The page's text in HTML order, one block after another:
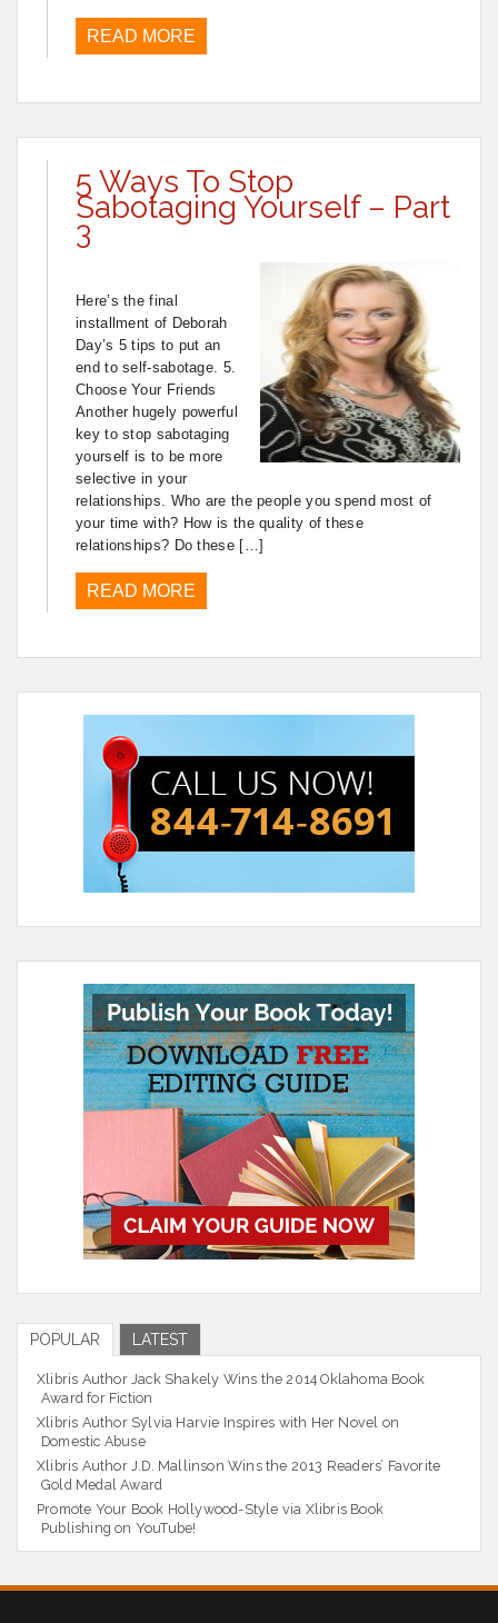
READ MORE
5 Ways To Stop
Sabotaging Yourself – Part
3
Here’s the final
installment of Deborah
Day’s 5 tips to put an
end to self-sabotage. 5.
Choose Your Friends
Another hugely powerful
key to stop sabotaging
yourself is to be more
selective in your
relationships. Who are the people you spend most of
your time with? How is the quality of these
relationships? Do these […]
READ MORE
POPULAR LATEST
Xlibris Author Jack Shakely Wins the 2014 Oklahoma Book
Award for Fiction
Xlibris Author Sylvia Harvie Inspires with Her Novel on
Domestic Abuse
Xlibris Author J.D. Mallinson Wins the 2013 Readers’ Favorite
Gold Medal Award
Promote Your Book Hollywood-Style via Xlibris Book
Publishing on YouTube!